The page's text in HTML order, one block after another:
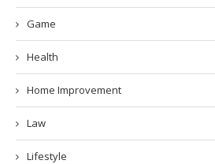
Game
Health
Home Improvement
Law
Lifestyle